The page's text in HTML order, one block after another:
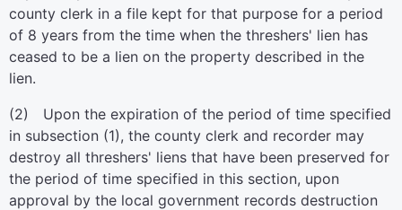
county clerk in a file kept for that purpose for a period
of 8 years from the time when the threshers' lien has
ceased to be a lien on the property described in the
lien.
(2) Upon the expiration of the period of time specified
in subsection (1), the county clerk and recorder may
destroy all threshers' liens that have been preserved for
the period of time specified in this section, upon
approval by the local government records destruction